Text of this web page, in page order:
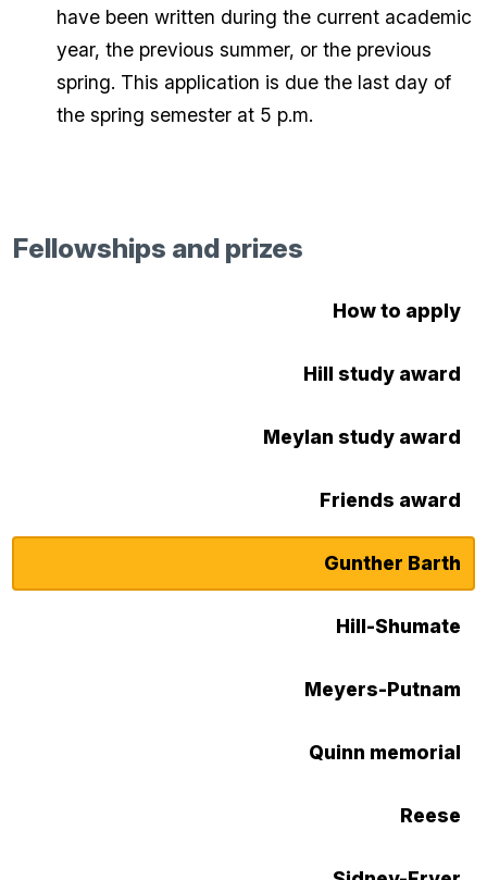
have been written during the current academic
year, the previous summer, or the previous
spring. This application is due the last day of
the spring semester at 5 p.m.
Fellowships and prizes
How to apply
Hill study award
Meylan study award
Friends award
Gunther Barth
Hill-Shumate
Meyers-Putnam
Quinn memorial
Reese